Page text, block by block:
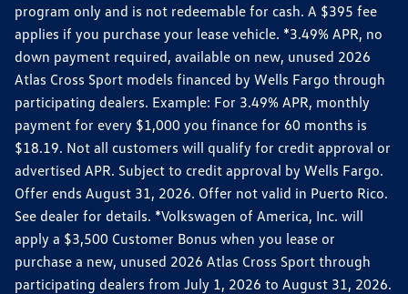
program only and is not redeemable for cash. A $395 fee
applies if you purchase your lease vehicle. *3.49% APR, no
down payment required, available on new, unused 2026
Atlas Cross Sport models financed by Wells Fargo through
participating dealers. Example: For 3.49% APR, monthly
payment for every $1,000 you finance for 60 months is
$18.19. Not all customers will qualify for credit approval or
advertised APR. Subject to credit approval by Wells Fargo.
Offer ends August 31, 2026. Offer not valid in Puerto Rico.
See dealer for details. *Volkswagen of America, Inc. will
apply a $3,500 Customer Bonus when you lease or
purchase a new, unused 2026 Atlas Cross Sport through
participating dealers from July 1, 2026 to August 31, 2026.